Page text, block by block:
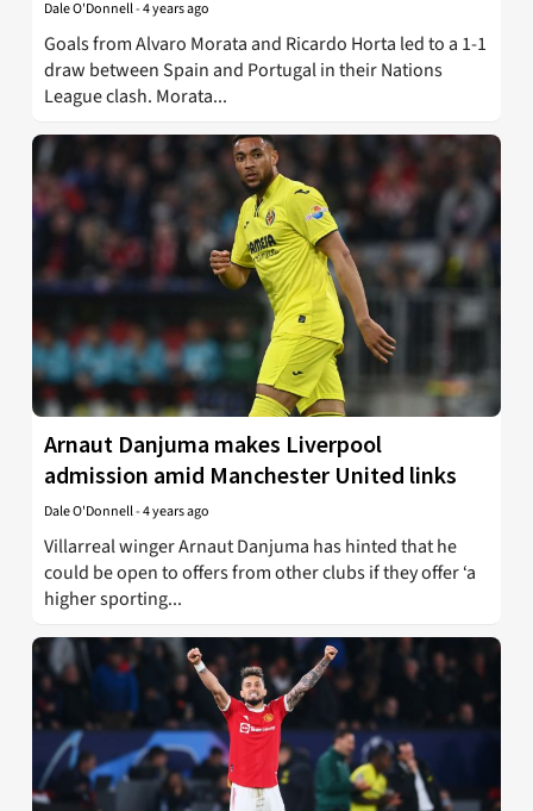
Dale O'Donnell-4 years ago
Goals from Alvaro Morata and Ricardo Horta led to a 1-1
draw between Spain and Portugal in their Nations
League clash. Morata...
Arnaut Danjuma makes Liverpool
admission amid Manchester United links
Dale O'Donnell-4 years ago
Villarreal winger Arnaut Danjuma has hinted that he
could be open to offers from other clubs if they offer ‘a
higher sporting...